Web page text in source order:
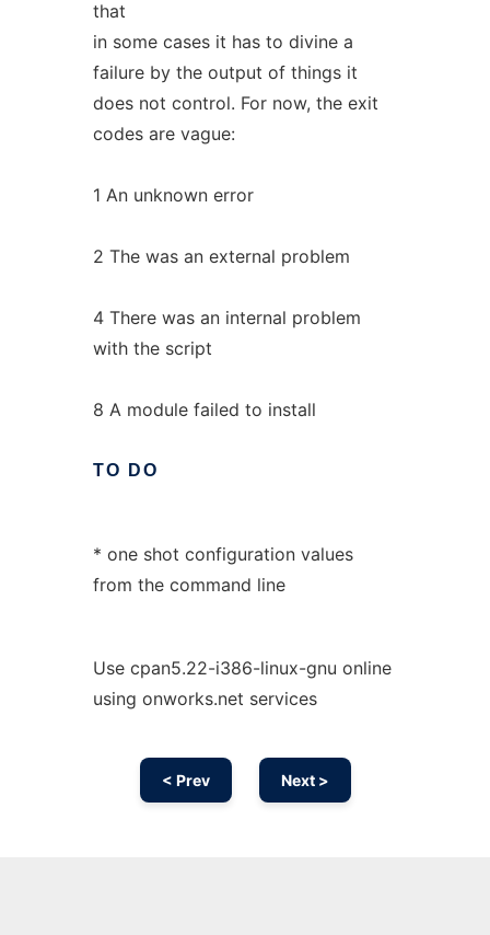
that
in some cases it has to divine a
failure by the output of things it
does not control. For now, the exit
codes are vague:
1 An unknown error
2 The was an external problem
4 There was an internal problem
with the script
8 A module failed to install
TO DO
* one shot configuration values
from the command line
Use cpan5.22-i386-linux-gnu online
using onworks.net services
< Prev Next >